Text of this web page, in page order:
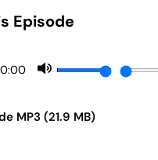
Episode
MP3 (21.9 MB)